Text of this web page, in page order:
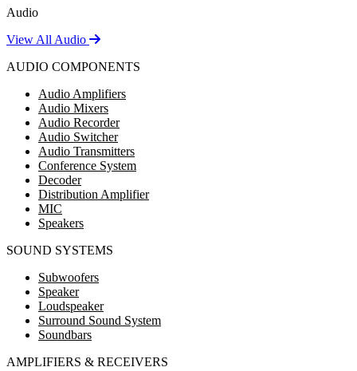
Audio
View All Audio
AUDIO COMPONENTS
Audio Amplifiers
Audio Mixers
Audio Recorder
Audio Switcher
Audio Transmitters
Conference System
Decoder
Distribution Amplifier
MIC
Speakers
SOUND SYSTEMS
Subwoofers
Speaker
Loudspeaker
Surround Sound System
Soundbars
AMPLIFIERS & RECEIVERS